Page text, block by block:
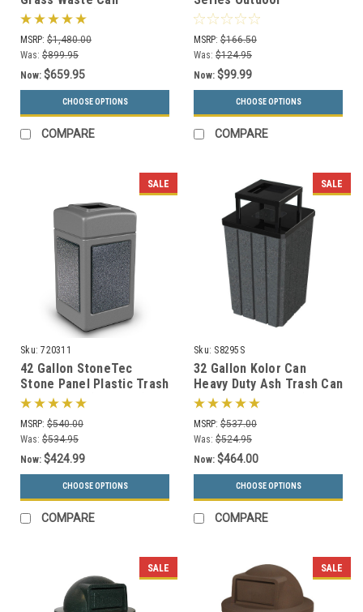
SAW40P-FT (6 Colors, 5
Lid Styles)
MSRP: $1,480.00
Was: $899.95
Now: $659.95
CHOOSE OPTIONS
COMPARE
Perforated Trash Can
WR-10R (3 Colors)
MSRP: $166.50
Was: $124.95
Now: $99.99
CHOOSE OPTIONS
COMPARE
SALE
Sku: 720311
42 Gallon StoneTec
Stone Panel Plastic Trash
Can 720311 (6 Colors)
MSRP: $540.00
Was: $534.95
Now: $424.99
CHOOSE OPTIONS
COMPARE
SALE
Sku: S8295S
32 Gallon Kolor Can
Heavy Duty Ash Trash Can
with Liner S8295S (13
Colors, 3 Lid Options)
MSRP: $537.00
Was: $524.95
Now: $464.00
CHOOSE OPTIONS
COMPARE
SALE SALE